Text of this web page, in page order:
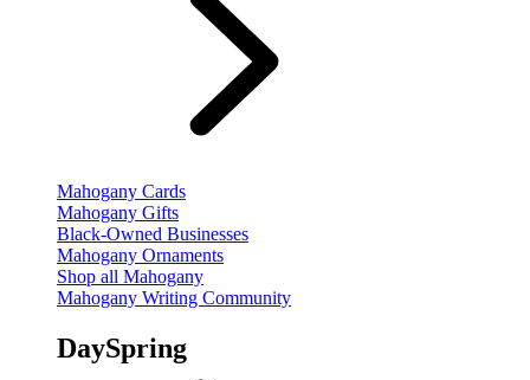
Mahogany Cards
Mahogany Gifts
Black-Owned Businesses
Mahogany Ornaments
Shop all Mahogany
Mahogany Writing Community
DaySpring